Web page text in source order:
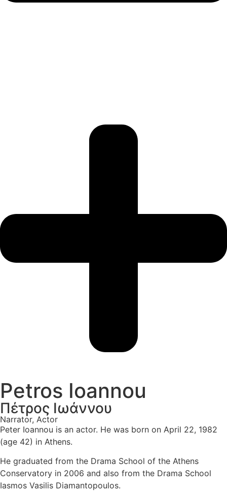
Petros Ioannou
Πέτρος Ιωάννου
Narrator, Actor
Peter Ioannou is an actor. He was born on April 22, 1982
(age 42) in Athens.
He graduated from the Drama School of the Athens
Conservatory in 2006 and also from the Drama School
Iasmos Vasilis Diamantopoulos.